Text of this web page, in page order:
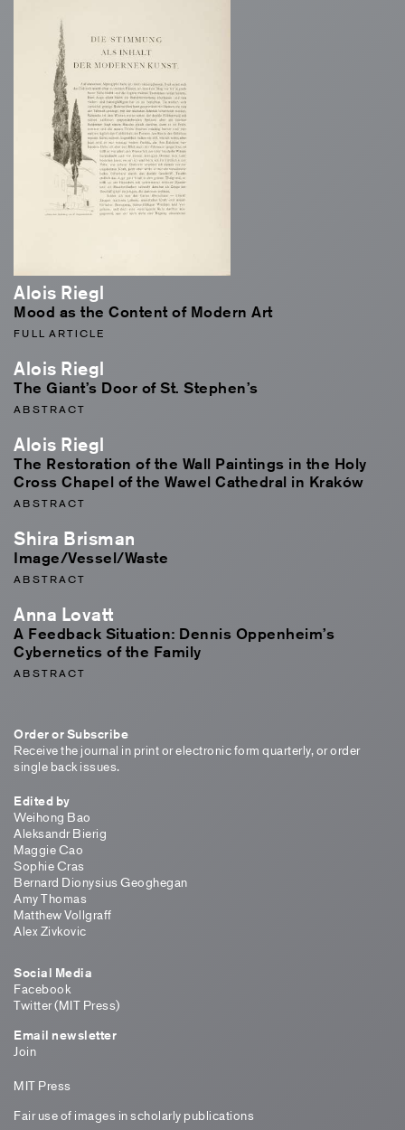
Alois Riegl
Mood as the Content of Modern Art
FULL ARTICLE
Alois Riegl
The Giant’s Door of St. Stephen’s
ABSTRACT
Alois Riegl
The Restoration of the Wall Paintings in the Holy
Cross Chapel of the Wawel Cathedral in Kraków
ABSTRACT
Shira Brisman
Image/Vessel/Waste
ABSTRACT
Anna Lovatt
A Feedback Situation: Dennis Oppenheim’s
Cybernetics of the Family
ABSTRACT
Order or Subscribe
Receive the journal in print or electronic form quarterly, or order
single back issues.
Edited by
Weihong Bao
Aleksandr Bierig
Maggie Cao
Sophie Cras
Bernard Dionysius Geoghegan
Amy Thomas
Matthew Vollgraff
Alex Zivkovic
Social Media
Facebook
Twitter (MIT Press)
Email newsletter
Join
MIT Press
Fair use of images in scholarly publications